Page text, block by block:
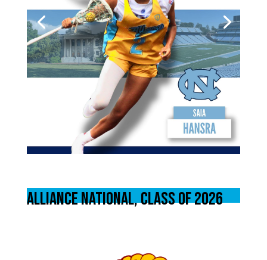
Alliance National, Class of 2026